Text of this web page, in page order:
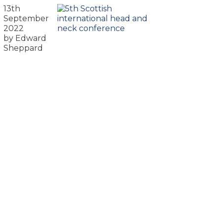
13th
September
2022
by Edward
Sheppard